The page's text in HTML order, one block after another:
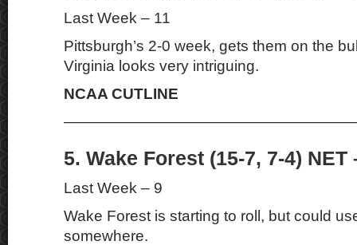
Last Week – 11
Pittsburgh’s 2-0 week, gets them on the
Virginia looks very intriguing.
NCAA CUTLINE
5. Wake Forest (15-7, 7-4) NET
Last Week – 9
Wake Forest is starting to roll, but could
somewhere.